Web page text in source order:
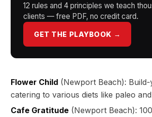
12 rules and 4 principles we teach
clients — free PDF, no credit card.
GET THE PLAYBOOK →
Flower Child (Newport Beach):
catering to various diets like paleo
Cafe Gratitude (Newport Beach):